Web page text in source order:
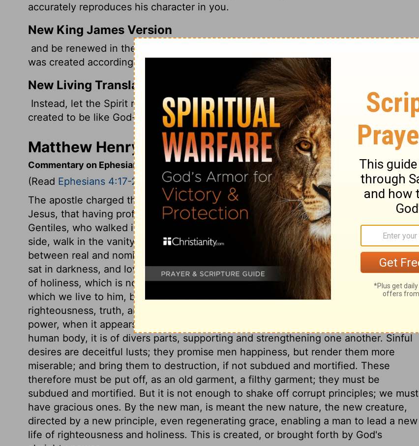
accurately reproduces his character in you.
New King James Version
and be renewed in the spirit of your mind,
was created according to God, in true righteousness and holiness.
New Living Translation
Instead, let the Spirit renew your thoughts and attitudes.Put on your new nature,
created to be like God-truly righteous and holy.
Matthew Henry's Commentary on Ephesians 4:23-24
Commentary on Ephesians 4:17-24
(Read Ephesians 4:17-24
The apostle charged the Ephesians in the name and by the authority of the Lord
Jesus, that having professed the gospel, they should not be as the unconverted
Gentiles, who walked in vain fancies and carnal affections. Do not men, on every
side, walk in the vanity of their minds? Must not we then urge the distinction
between real and nominal Christians? They were void of all saving knowledge; they
sat in darkness, and loved it rather than light. They had a dislike and hatred to a life
of holiness, which is not only the way of life God requires and approves, and by
which we live to him, but which has some likeness to God himself in his purity,
righteousness, truth, and goodness. The truth of Christ appears in its beauty and
power, when it appears as in Jesus. The corrupt nature is called a man; like the
human body, it is of divers parts, supporting and strengthening one another. Sinful
desires are deceitful lusts; they promise men happiness, but render them more
miserable; and bring them to destruction, if not subdued and mortified. These
therefore must be put off, as an old garment, a filthy garment; they must be
subdued and mortified. But it is not enough to shake off corrupt principles; we must
have gracious ones. By the new man, is meant the new nature, the new creature,
directed by a new principle, even regenerating grace, enabling a man to lead a new
life of righteousness and holiness. This is created, or brought forth by God's